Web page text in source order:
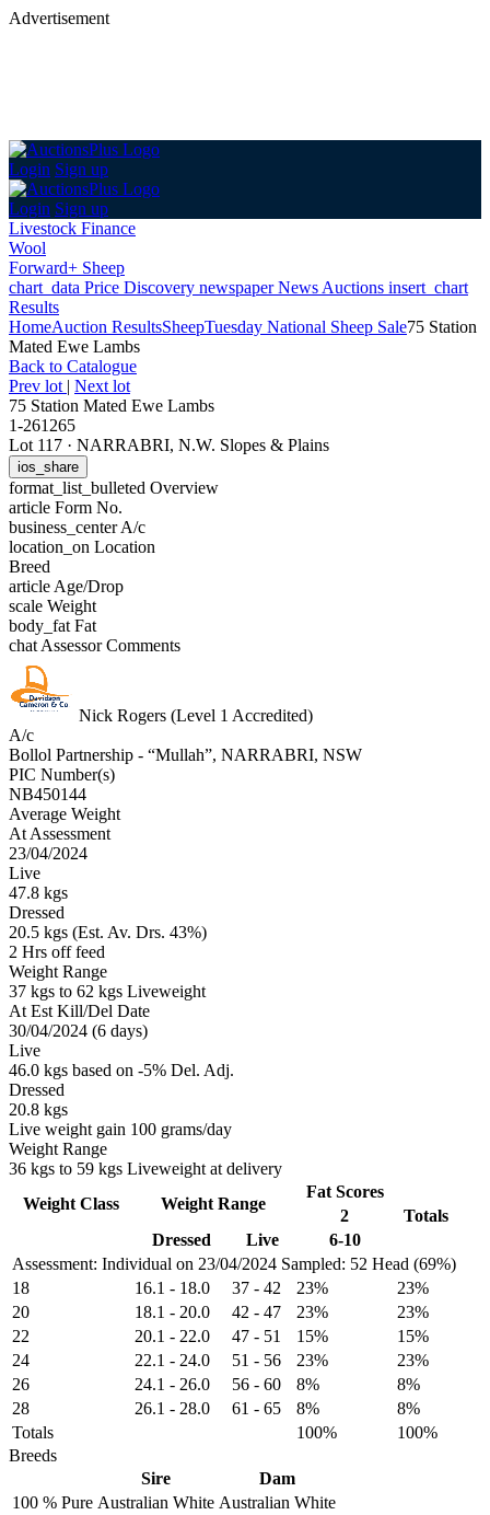
Advertisement
Login Sign up
Login Sign up
Livestock Finance
Wool
Forward+ Sheep
chart_data Price Discovery newspaperNews Auctions insert_chart
Results
HomeAuction ResultsSheepTuesday National Sheep Sale75 Station
Mated Ewe Lambs
Back to Catalogue
Prev lot | Next lot
75 Station Mated Ewe Lambs
1-261265
Lot 117 · NARRABRI, N.W. Slopes & Plains
ios_share
format_list_bulleted Overview
article Form No.
business_centerA/c
location_on Location
Breed
article Age/Drop
scale Weight
body_fat Fat
chat Assessor Comments
Nick Rogers (Level 1 Accredited)
A/c
Bollol Partnership - “Mullah”, NARRABRI, NSW
PIC Number(s)
NB450144
Average Weight
At Assessment
23/04/2024
Live
47.8 kgs
Dressed
20.5 kgs (Est. Av. Drs. 43%)
2 Hrs off feed
Weight Range
37 kgs to 62 kgs Liveweight
At Est Kill/Del Date
30/04/2024 (6 days)
Live
46.0 kgs based on -5% Del. Adj.
Dressed
20.8 kgs
Live weight gain 100 grams/day
Weight Range
36 kgs to 59 kgs Liveweight at delivery
Assessment: Individual on 23/04/2024 Sampled: 52 Head (69%)
Weight Class Weight Range
Fat Scores
2
Totals
Dressed
Live 6-10
18 16.1 - 18.0 37 - 42 23%
23%
20
18.1 - 20.0 42 - 47 23%
23%
22
20.1 - 22.0 47 - 51 15%
15%
24
22.1 - 24.0 51 - 56 23%
23%
26
24.1 - 26.0 56 - 60 8%
8%
28
26.1 - 28.0 61 - 65 8%
8%
Totals
100%
100%
Breeds
Sire
Dam
100 % Pure Australian White Australian White